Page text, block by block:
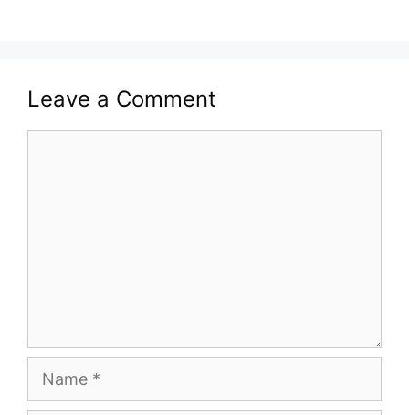
Leave a Comment
Name